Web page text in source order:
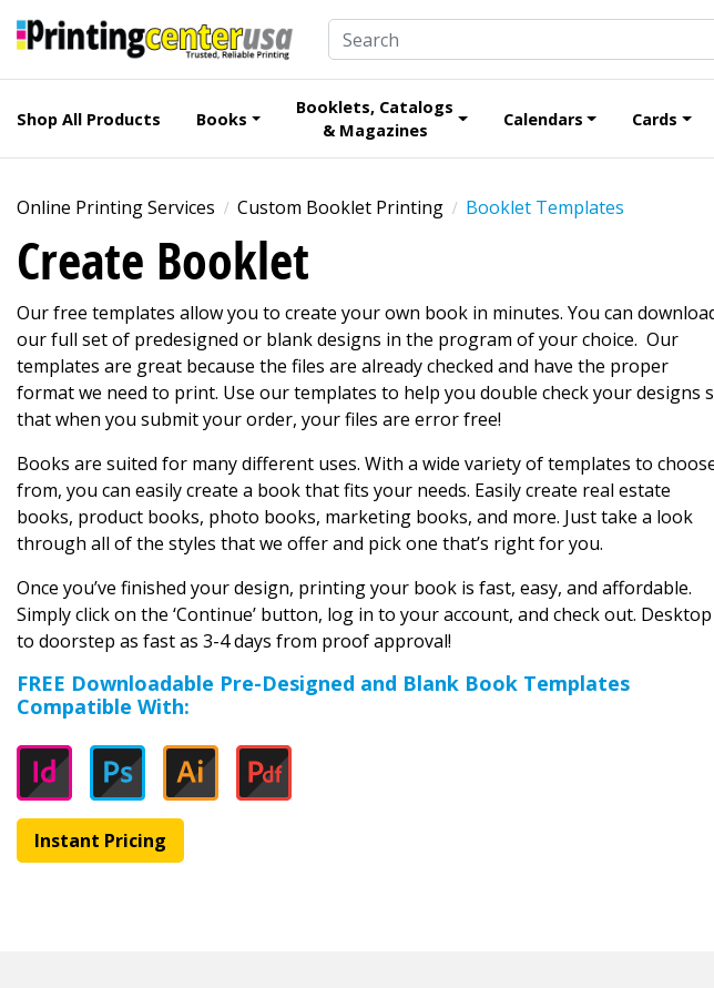
Shop All Products Books
Booklets, Catalogs
& Magazines
Calendars Cards
Online Printing Services Custom Booklet Printing Booklet Templates
Create Booklet
Our free templates allow you to create your own book in minutes. You can
our full set of predesigned or blank designs in the program of your choice. Our
templates are great because the files are already checked and have the proper
format we need to print. Use our templates to help you double check your designs
that when you submit your order, your files are error free!
Books are suited for many different uses. With a wide variety of templates to
from, you can easily create a book that fits your needs. Easily create real estate
books, product books, photo books, marketing books, and more. Just take a look
through all of the styles that we offer and pick one that’s right for you.
Once you’ve finished your design, printing your book is fast, easy, and affordable.
Simply click on the ‘Continue’ button, log in to your account, and check out. Desktop
to doorstep as fast as 3-4 days from proof approval!
FREE Downloadable Pre-Designed and Blank Book Templates
Compatible With:
Instant Pricing